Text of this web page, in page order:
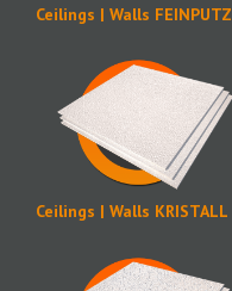
Ceilings | Walls FEINPUTZ
Ceilings | Walls KRISTALL